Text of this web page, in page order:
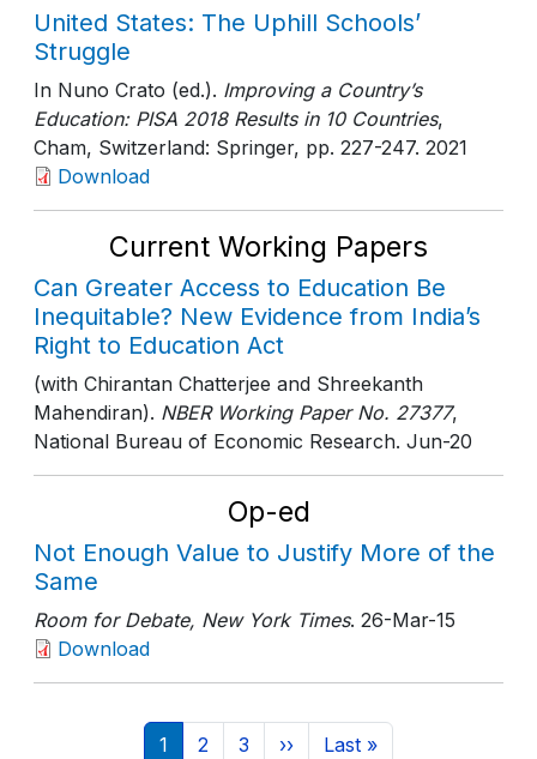
United States: The Uphill Schools’
Struggle
In Nuno Crato (ed.). Improving a Country’s
Education: PISA 2018 Results in 10 Countries,
Cham, Switzerland: Springer, pp. 227-247. 2021
Download
Current Working Papers
Can Greater Access to Education Be
Inequitable? New Evidence from India’s
Right to Education Act
(with Chirantan Chatterjee and Shreekanth
Mahendiran). NBER Working Paper No. 27377,
National Bureau of Economic Research. Jun-20
Op-ed
Not Enough Value to Justify More of the
Same
Room for Debate, New York Times. 26-Mar-15
Download
Pagination
Current page
1 Page
2 Page
3 Next page
›› Last page
Last »